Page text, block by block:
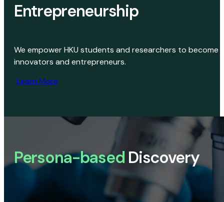
Entrepreneurship
We empower HKU students and researchers to become
innovators and entrepreneurs.
Learn More
Persona-based Discovery